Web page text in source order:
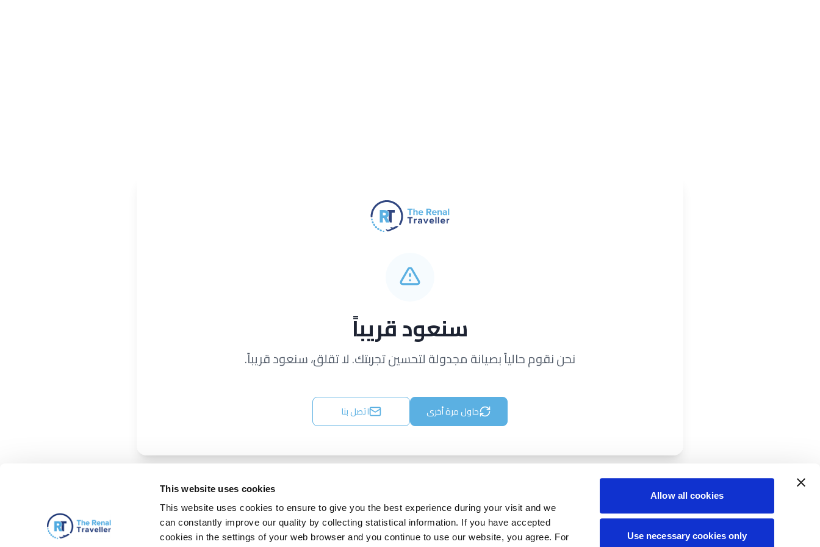
This website uses cookies
This website uses cookies to ensure to give you the best experience during your visit and we
can constantly improve our quality by collecting statistical information. If you have accepted
cookies in the settings of your web browser and you continue to use our website, you agree. For
Allow all cookies
Use necessary cookies only
سنعود قريباً
نحن نقوم حالياً بصيانة مجدولة لتحسين تجربتك. لا تقلق، سنعود قريباً.
حاول مرة أخرى اتصل بنا